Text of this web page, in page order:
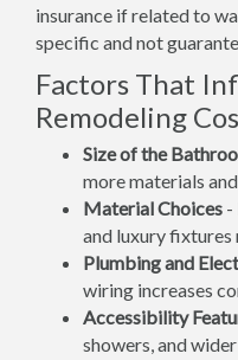
insurance if related to
specific and not
Factors That
Remodeling
Size of the
more materials
Material Choices -
and luxury fixtures
Plumbing and
wiring increases
Accessibility
showers, and